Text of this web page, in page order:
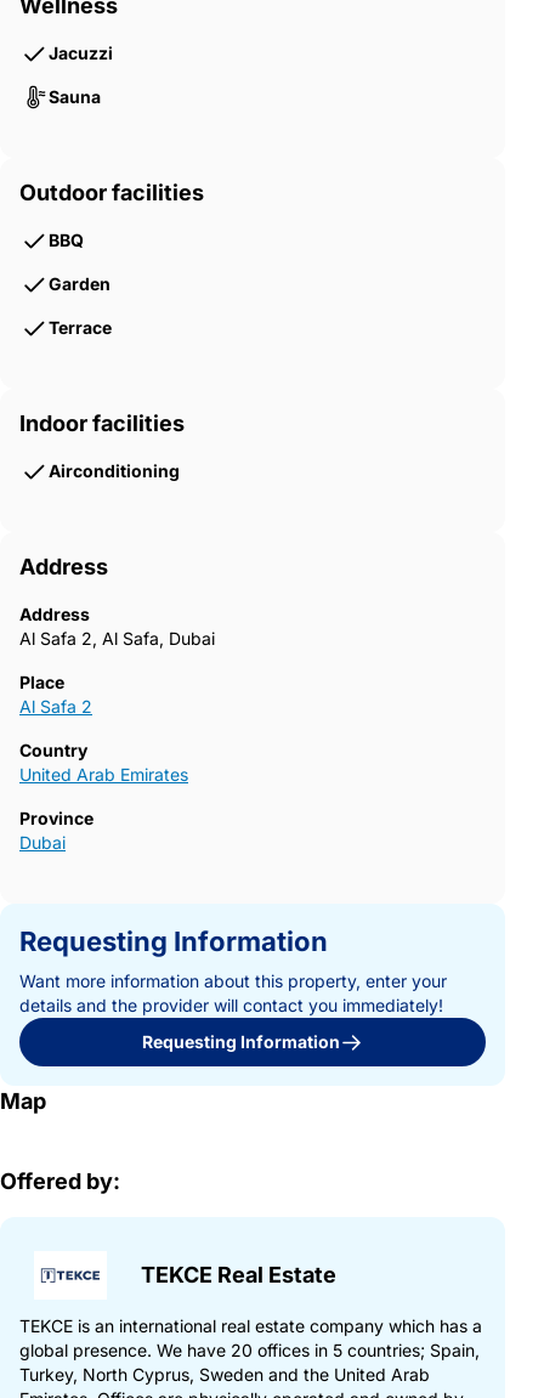
Wellness
Jacuzzi
Sauna
Outdoor facilities
BBQ
Garden
Terrace
Indoor facilities
Airconditioning
Address
Address
Al Safa 2, Al Safa, Dubai
Place
Al Safa 2
Country
United Arab Emirates
Province
Dubai
Requesting Information
Want more information about this property, enter your
details and the provider will contact you immediately!
Requesting Information
Map
Offered by:
TEKCE Real Estate
TEKCE is an international real estate company which has a
global presence. We have 20 offices in 5 countries; Spain,
Turkey, North Cyprus, Sweden and the United Arab